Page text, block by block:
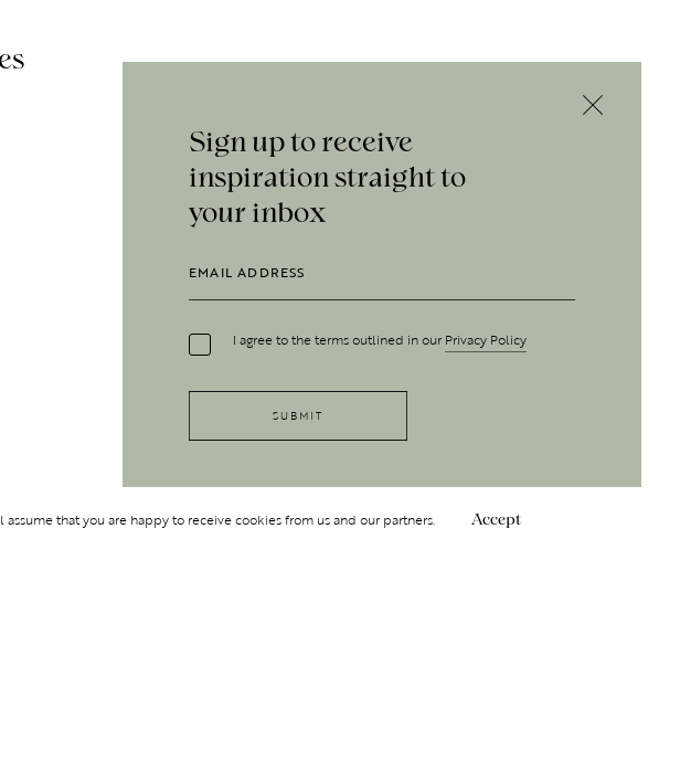
Sign up to receive
inspiration straight to
your inbox
I agree to the terms outlined in our Privacy Policy
that you are happy to receive cookies from us and our partners. Accept